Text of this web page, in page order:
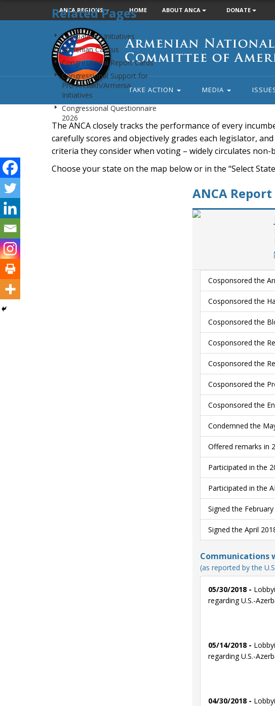
ANCA REGIONS HOME ABOUT ANCA DONATE
Armenian
National
Committee
of
America
TAKE ACTION MEDIA
The ANCA closely tracks the performance of every
carefully scores and objectively grades each legislator,
criteria they consider when voting – widely circulates non-
Choose your state on the map below or in the “Select
Related Pages
Legislation / Initiatives
Armenian Caucus
Congressional Report Cards
Congressional Support for
Pro-Artsakh/Armenia
Initiatives
Congressional Questionnaire
2026
ANCA
Cosponsored the
Cosponsored the
Cosponsored the
Cosponsored the
Cosponsored the
Cosponsored the
Cosponsored the
Condemned the
Offered remarks in
Participated in the
Participated in the
Signed the
Signed the April
Communications
(as reported by the
05/30/2018 -
regarding U.S.-
05/14/2018 -
regarding U.S.-
04/30/2018 -